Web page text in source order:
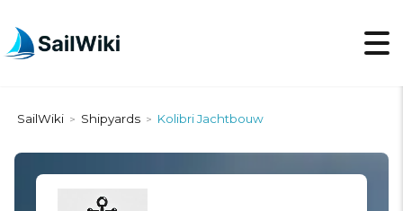
SailWiki > Shipyards > Kolibri Jachtbouw